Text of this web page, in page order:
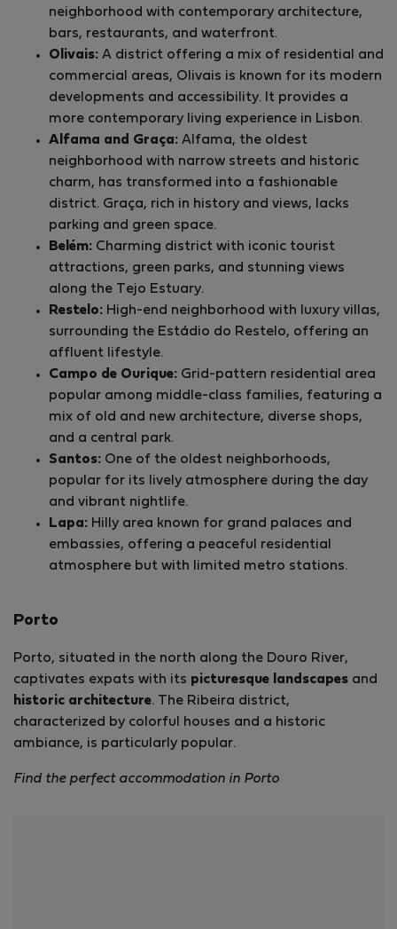
neighborhood with contemporary architecture,
bars, restaurants, and waterfront.
Olivais: A district offering a mix of residential and
commercial areas, Olivais is known for its modern
developments and accessibility. It provides a
more contemporary living experience in Lisbon.
Alfama and Graça: Alfama, the oldest
neighborhood with narrow streets and historic
charm, has transformed into a fashionable
district. Graça, rich in history and views, lacks
parking and green space.
Belém: Charming district with iconic tourist
attractions, green parks, and stunning views
along the Tejo Estuary.
Restelo: High-end neighborhood with luxury villas,
surrounding the Estádio do Restelo, offering an
affluent lifestyle.
Campo de Ourique: Grid-pattern residential area
popular among middle-class families, featuring a
mix of old and new architecture, diverse shops,
and a central park.
Santos: One of the oldest neighborhoods,
popular for its lively atmosphere during the day
and vibrant nightlife.
Lapa: Hilly area known for grand palaces and
embassies, offering a peaceful residential
atmosphere but with limited metro stations.
Porto
Porto, situated in the north along the Douro River,
captivates expats with its picturesque landscapes and
historic architecture. The Ribeira district,
characterized by colorful houses and a historic
ambiance, is particularly popular.
Find the perfect accommodation in Porto